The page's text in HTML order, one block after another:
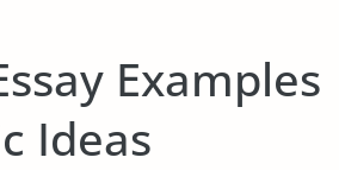
Examples
Ideas